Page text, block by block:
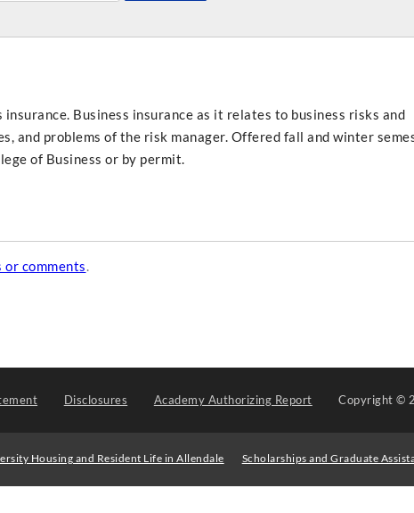
Business insurance as it relates to business risks and
and problems of the risk manager. Offered fall and winter
of Business or by permit.
or comments.
Disclosures Academy Authorizing Report Copyright©
Housing and Resident Life in Allendale Scholarships and Graduate